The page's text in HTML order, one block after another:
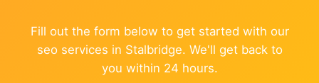
Fill out the form below to get started with our
seo services in Stalbridge. We'll get back to
you within 24 hours.